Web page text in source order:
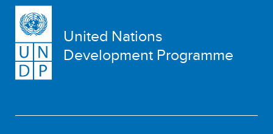
United Nations
Development Programme